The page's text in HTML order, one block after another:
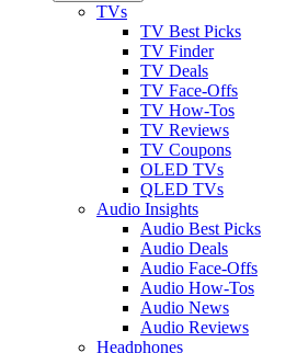
TVs
TV Best Picks
TV Finder
TV Deals
TV Face-Offs
TV How-Tos
TV Reviews
TV Coupons
OLED TVs
QLED TVs
Audio Insights
Audio Best Picks
Audio Deals
Audio Face-Offs
Audio How-Tos
Audio News
Audio Reviews
Headphones